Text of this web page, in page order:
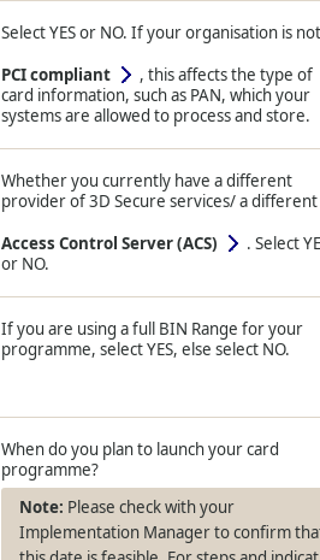
Select YES or NO. If your organisation is
PCI compliant
, this affects the type of
card information, such as PAN, which your
systems are allowed to process and store.
Whether you currently have a different
provider of 3D Secure services/ a different
Access Control Server (ACS)
. Select
or NO.
If you are using a full BIN Range for your
programme, select YES, else select NO.
When do you plan to launch your card
programme?
Please check with your
Implementation Manager to confirm